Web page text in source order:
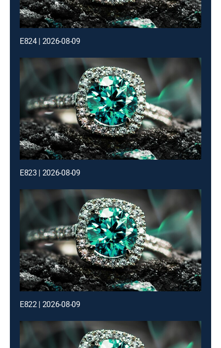
E824 | 2026-08-09
E823 | 2026-08-09
E822 | 2026-08-09